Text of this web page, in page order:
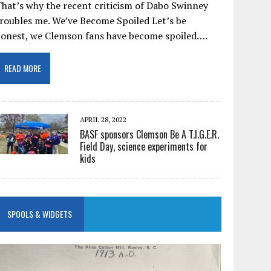
why the recent criticism of Dabo Swinney
me. We’ve Become Spoiled Let’s be
we Clemson fans have become spoiled….
READ MORE
APRIL 28, 2022
BASF sponsors Clemson Be A T.I.G.E.R.
Field Day, science experiments for
kids
SPOOLS & WIDGETS